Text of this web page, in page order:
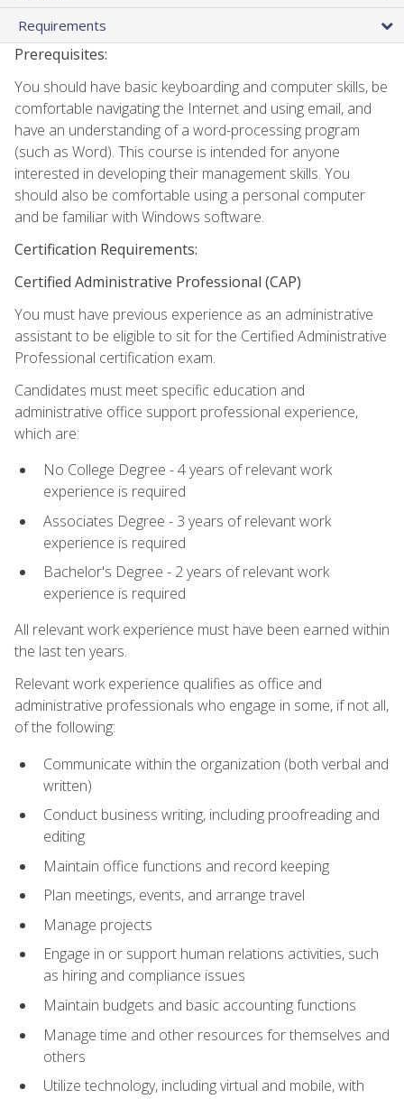
Requirements
Prerequisites:
You should have basic keyboarding and computer skills, be
comfortable navigating the Internet and using email, and
have an understanding of a word-processing program
(such as Word). This course is intended for anyone
interested in developing their management skills. You
should also be comfortable using a personal computer
and be familiar with Windows software.
Certification Requirements:
Certified Administrative Professional (CAP)
You must have previous experience as an administrative
assistant to be eligible to sit for the Certified Administrative
Professional certification exam.
Candidates must meet specific education and
administrative office support professional experience,
which are:
No College Degree - 4 years of relevant work
experience is required
Associates Degree - 3 years of relevant work
experience is required
Bachelor's Degree - 2 years of relevant work
experience is required
All relevant work experience must have been earned within
the last ten years.
Relevant work experience qualifies as office and
administrative professionals who engage in some, if not all,
of the following:
Communicate within the organization (both verbal and
written)
Conduct business writing, including proofreading and
editing
Maintain office functions and record keeping
Plan meetings, events, and arrange travel
Manage projects
Engage in or support human relations activities, such
as hiring and compliance issues
Maintain budgets and basic accounting functions
Manage time and other resources for themselves and
others
Utilize technology, including virtual and mobile, with